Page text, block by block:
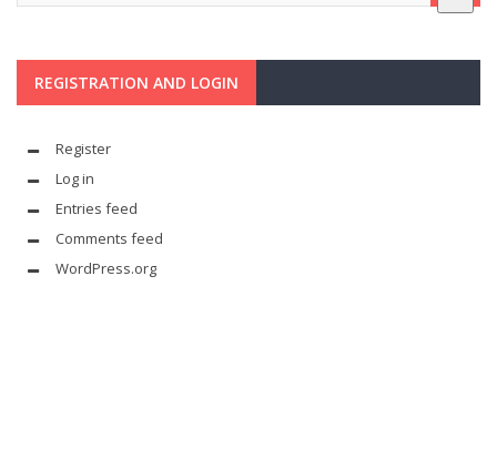
REGISTRATION AND LOGIN
Register
Log in
Entries feed
Comments feed
WordPress.org